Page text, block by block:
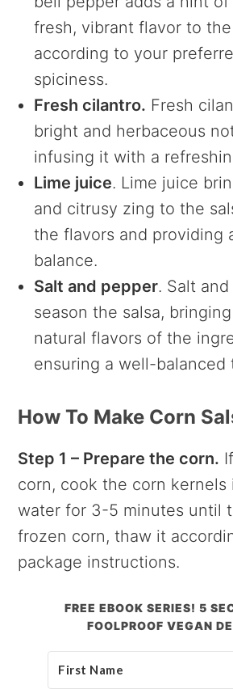
fresh, vibrant flavor to
according to your
spiciness.
Fresh cilantro. Fresh
bright and herbaceous
infusing it with a
Lime juice. Lime juice
and citrusy zing to the
the flavors and providing
balance.
Salt and pepper. Salt
season the salsa,
natural flavors of the
ensuring a well-balanced
How To Make Corn
Step 1 – Prepare the corn.
corn, cook the corn kernels
water for 3-5 minutes until
frozen corn, thaw it
package instructions.
FREE EBOOK SERIES! 5
FOOLPROOF VEGAN